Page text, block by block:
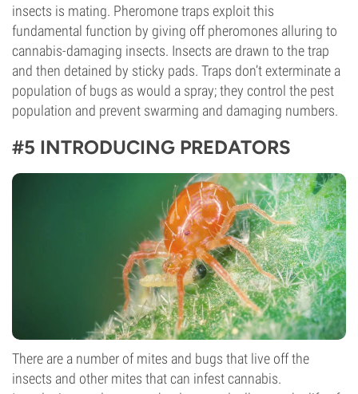
insects is mating. Pheromone traps exploit this
fundamental function by giving off pheromones alluring to
cannabis-damaging insects. Insects are drawn to the trap
and then detained by sticky pads. Traps don’t exterminate a
population of bugs as would a spray; they control the pest
population and prevent swarming and damaging numbers.
#5 INTRODUCING PREDATORS
There are a number of mites and bugs that live off the
insects and other mites that can infest cannabis.